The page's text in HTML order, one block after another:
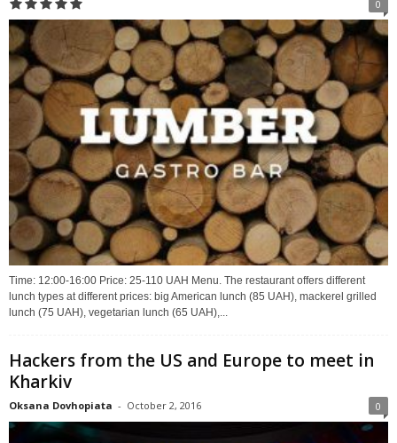
0
Time: 12:00-16:00 Price: 25-110 UAH Menu. The restaurant offers different
lunch types at different prices: big American lunch (85 UAH), mackerel grilled
lunch (75 UAH), vegetarian lunch (65 UAH),...
Hackers from the US and Europe to meet in
Kharkiv
Oksana Dovhopiata - October 2, 2016 0